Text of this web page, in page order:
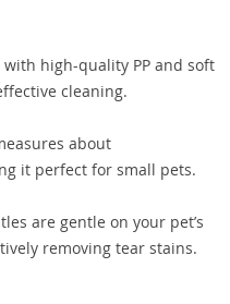
with high-quality PP and soft
cleaning.
about
it perfect for small pets.
are gentle on your pet’s
removing tear stains.